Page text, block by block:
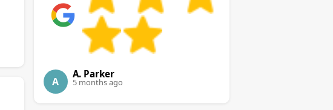
A
A. Parker
5 months ago